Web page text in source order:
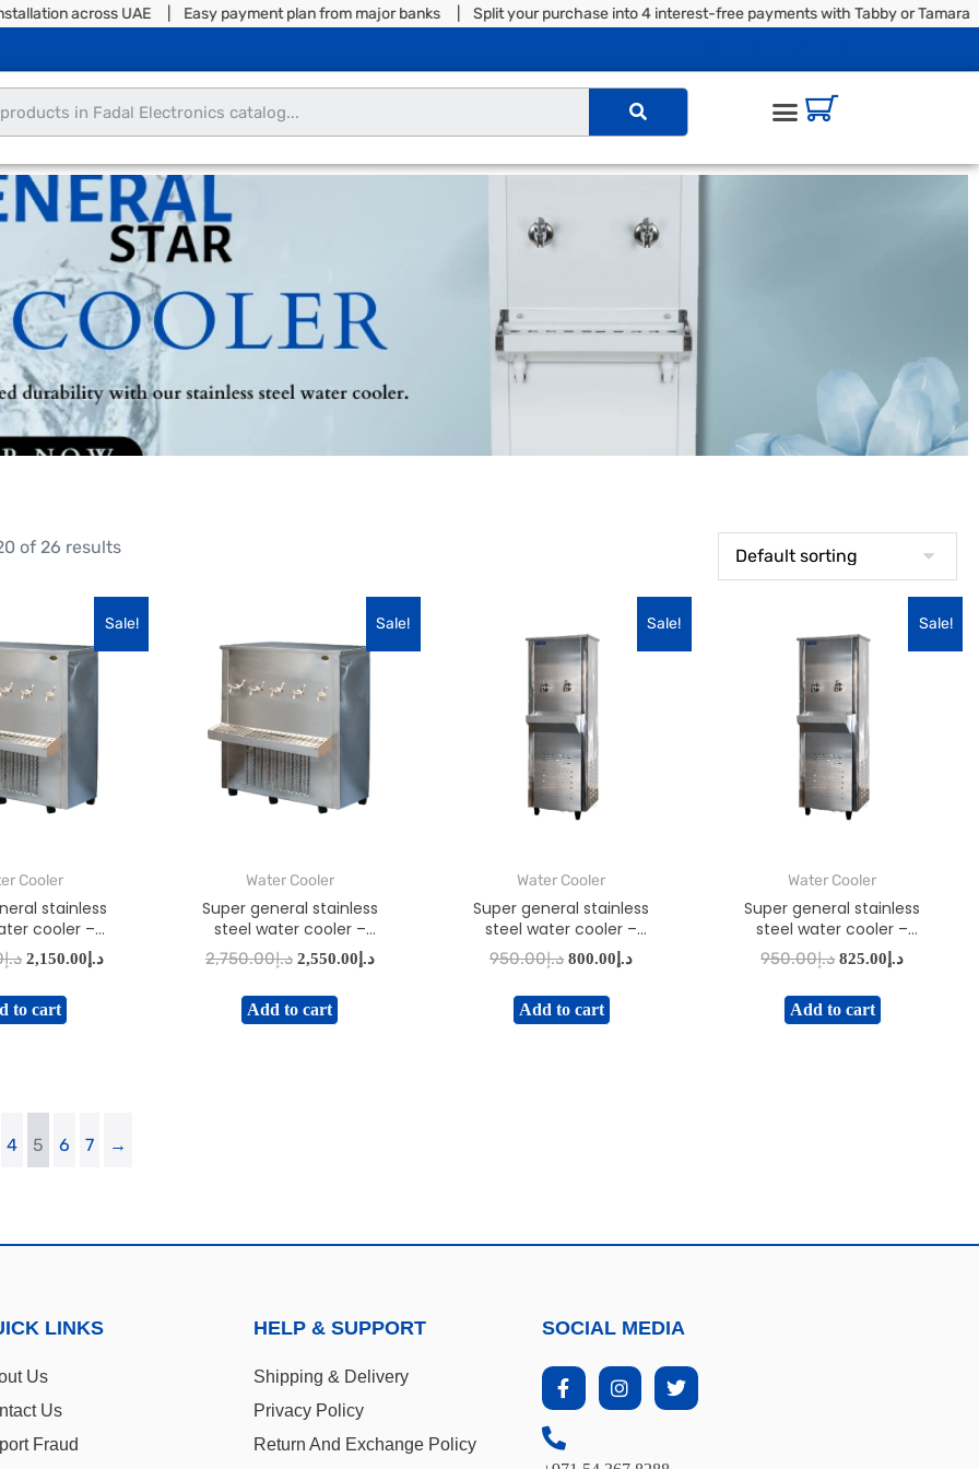
across UAE | Easy payment plan from major banks | Split your purchase into 4 interest-free payments with Tabby or Tamara |
of 26 results
Sale!
Cooler
stainless
cooler –
د.إ د.إ2,150.00
to cart
Sale!
Water Cooler
Super general stainless
steel water cooler –
SGAA160T5
د.إ2,750.00 د.إ2,550.00
Add to cart
Sale!
Water Cooler
Super general stainless
steel water cooler –
SGAA26T2
د.إ950.00 د.إ800.00
Add to cart
Sale!
Water Cooler
Super general stainless
steel water cooler –
SGAA33T2
د.إ950.00 د.إ825.00
Add to cart
4 5 6 7 →
LINKS
Us
Us
Fraud
HELP & SUPPORT
Shipping & Delivery
Privacy Policy
Return And Exchange Policy
SOCIAL MEDIA